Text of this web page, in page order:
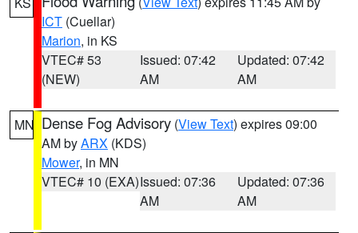
ICT (Cuellar)
Marion, in KS
VTEC# 53
(NEW)
Issued: 07:42
AM
Updated: 07:42
AM
MN Dense Fog Advisory (View Text) expires 09:00
AM byARX (KDS)
Mower, in MN
VTEC# 10 (EXA)Issued: 07:36
AM
Updated: 07:36
AM